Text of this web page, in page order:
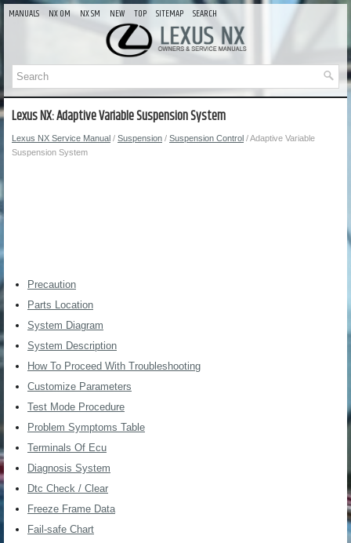
MANUALS NX OM NX SM NEW TOP SITEMAP SEARCH
Lexus NX: Adaptive Variable Suspension System
Lexus NX Service Manual / Suspension / Suspension Control / Adaptive Variable
Suspension System
Precaution
Parts Location
System Diagram
System Description
How To Proceed With Troubleshooting
Customize Parameters
Test Mode Procedure
Problem Symptoms Table
Terminals Of Ecu
Diagnosis System
Dtc Check / Clear
Freeze Frame Data
Fail-safe Chart